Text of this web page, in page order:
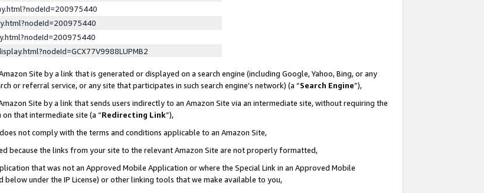
Site by a link that is generated or displayed on a search engine (including Google, Yahoo, Bing, or any
or referral service, or any site that participates in such search engine’s network) (a “Search Engine”),
Site by a link that sends users indirectly to an Amazon Site via an intermediate site, without requiring the
that intermediate site (a “Redirecting Link”),
not comply with the terms and conditions applicable to an Amazon Site,
because the links from your site to the relevant Amazon Site are not properly formatted,
that was not an Approved Mobile Application or where the Special Link in an Approved Mobile
below under the IP License) or other linking tools that we make available to you,